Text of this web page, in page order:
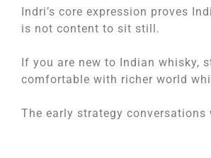
Indri’s core expression proves
is not content to sit still.
If you are new to Indian whisky,
comfortable with richer world
The early strategy